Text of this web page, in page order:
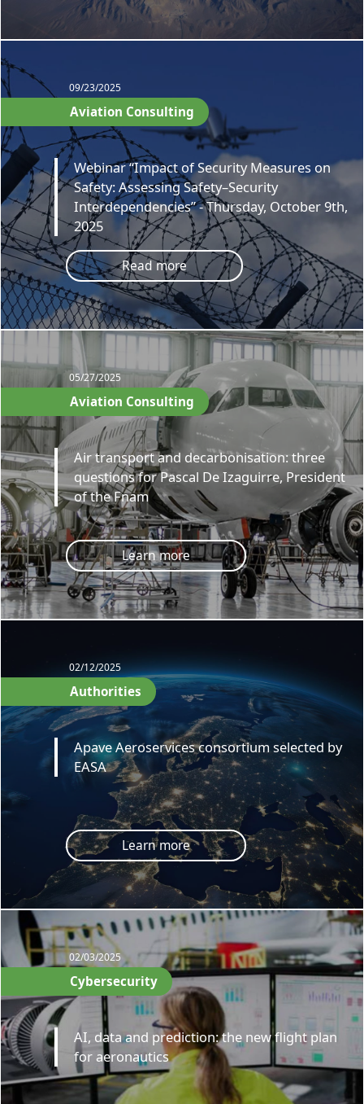
09/23/2025
Aviation Consulting
Webinar “Impact of Security Measures on
Safety: Assessing Safety–Security
Interdependencies” - Thursday, October 9th,
2025
Read more
05/27/2025
Aviation Consulting
Air transport and decarbonisation: three
questions for Pascal De Izaguirre, President
of the Fnam
Learn more
02/12/2025
Authorities
Apave Aeroservices consortium selected by
EASA
Learn more
02/03/2025
Cybersecurity
AI, data and prediction: the new flight plan
for aeronautics